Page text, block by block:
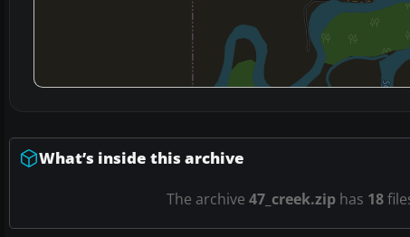
What’s inside this archive
The archive 47_creek.ziphas 18